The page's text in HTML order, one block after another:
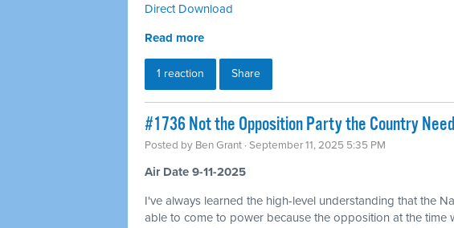
Direct Download
Read more
1 reaction Share
#1736 Not the Opposition Party the Country
Posted by Ben Grant · September 11, 2025 5:35 PM
Air Date 9-11-2025
I've always learned the high-level understanding that the
able to come to power because the opposition at the time